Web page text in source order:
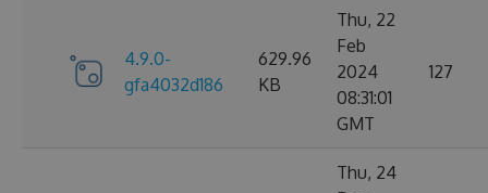
4.9.0-
gfa4032d186
629.96
KB
Thu, 22
Feb
2024
08:31:01
GMT
127
Thu, 24